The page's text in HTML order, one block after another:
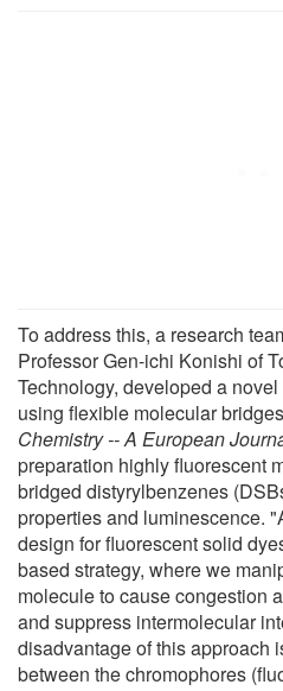
To address this, a research
Professor Gen-ichi Konishi of
Technology, developed a
using flexible molecular
Chemistry -- A European
preparation highly fluorescent
bridged distyrylbenzenes
properties and luminescence.
design for fluorescent solid
based strategy, where we
molecule to cause congestion
and suppress intermolecular
disadvantage of this approach
between the chromophores